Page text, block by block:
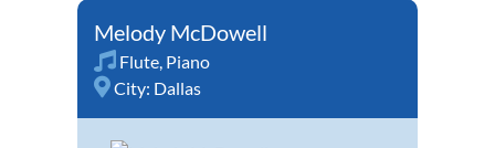
Melody McDowell
Flute, Piano
City: Dallas